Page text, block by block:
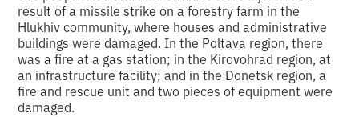
result of a missile strike on a forestry farm in the
Hlukhiv community, where houses and administrative
buildings were damaged. In the Poltava region, there
was a fire at a gas station; in the Kirovohrad region, at
an infrastructure facility; and in the Donetsk region, a
fire and rescue unit and two pieces of equipment were
damaged.